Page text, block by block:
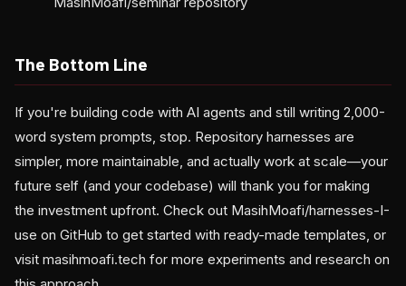
The Bottom Line
If you're building code with AI agents and still writing 2,000-
word system prompts, stop. Repository harnesses are
simpler, more maintainable, and actually work at scale—your
future self (and your codebase) will thank you for making
the investment upfront. Check out MasihMoafi/harnesses-I-
use on GitHub to get started with ready-made templates, or
visit masihmoafi.tech for more experiments and research on